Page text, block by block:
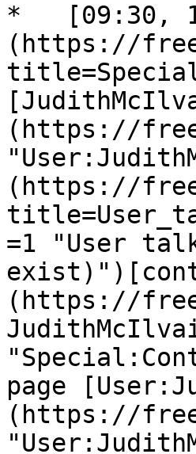
*   [09:30, 1
(https://
(https://
(https://
=1 "User
(https://
page
(https://